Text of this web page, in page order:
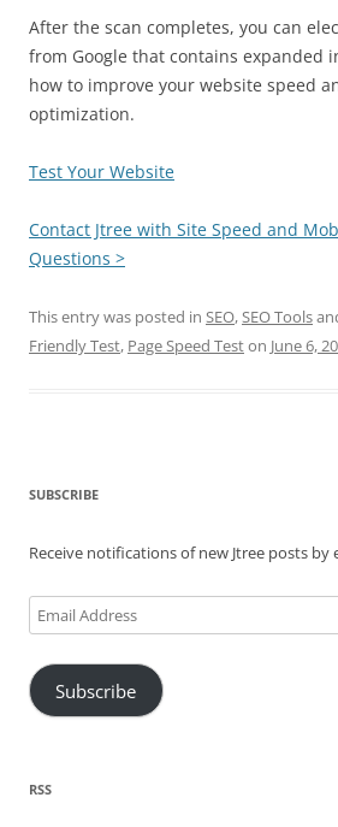
After the scan completes, you can
from Google that contains expanded
how to improve your website speed
optimization.
Test Your Website
Contact Jtree with Site Speed and
Questions >
This entry was posted in SEO,SEO Tools
Friendly Test, Page Speed Teston June 6,
SUBSCRIBE
Receive notifications of new Jtree posts by
Email
Address
Subscribe
RSS